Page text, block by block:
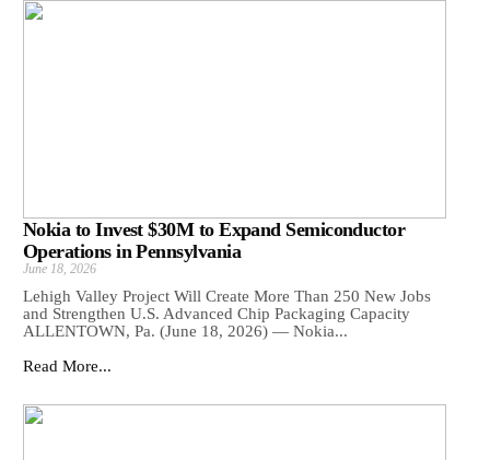
Nokia to Invest $30M to Expand Semiconductor
Operations in Pennsylvania
June 18, 2026
Lehigh Valley Project Will Create More Than 250 New Jobs
and Strengthen U.S. Advanced Chip Packaging Capacity
ALLENTOWN, Pa. (June 18, 2026) — Nokia...
Read More...